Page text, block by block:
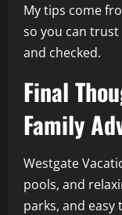
My tips come
so you can
and checked.
Final
Family
Westgate
pools, and
parks, and